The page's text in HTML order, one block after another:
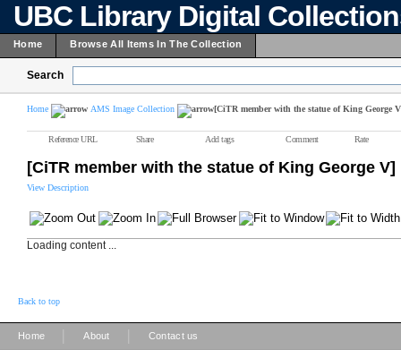
UBC Library Digital
Home Browse All Items In The Collection
Search
Home AMS Image Collection [CiTR member with the statue of King George
Reference URL Share Add tags Comment Rate
[CiTR member with the statue of King George V]
View Description
Loading content ...
Back to top
Home About Contact us